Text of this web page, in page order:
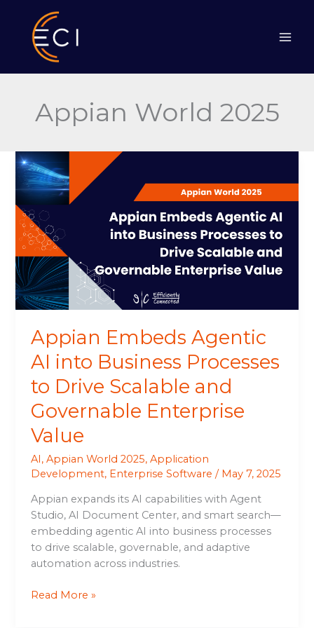
content
Appian World 2025
Appian Embeds Agentic
AI into Business Processes
to Drive Scalable and
Governable Enterprise
Value
AI,Appian World 2025,Application
Development, Enterprise Software / May 7, 2025
Appian expands its AI capabilities with Agent
Studio, AI Document Center, and smart search—
embedding agentic AI into business processes
to drive scalable, governable, and adaptive
automation across industries.
Appian
Embeds
Agentic
AI
into
Business
Processes
to
Drive
Scalable
Governable
Enterprise
Value
Read More »